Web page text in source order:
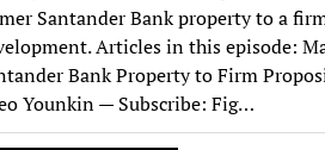
Santander Bank property to a
Articles in this episode:
Bank Property to Firm
Younkin — Subscribe: Fig…